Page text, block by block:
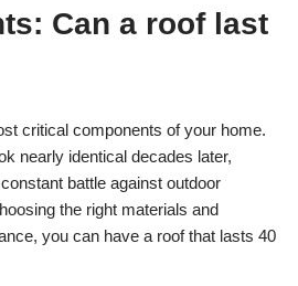
Can a roof last
critical components of your home.
nearly identical decades later,
battle against outdoor
the right materials and
you can have a roof that lasts 40